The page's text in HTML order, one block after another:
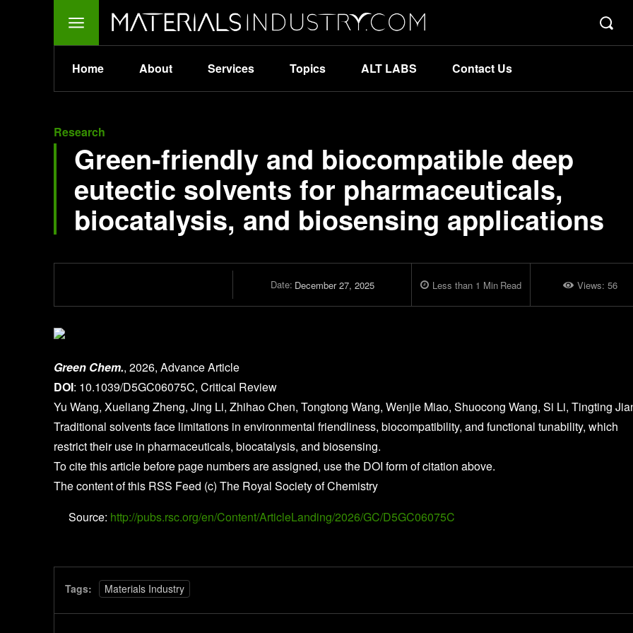
Home About Services Topics ALT LABS Contact Us
Research
Green-friendly and biocompatible deep
eutectic solvents for pharmaceuticals,
biocatalysis, and biosensing applications
Date: December 27, 2025 Less than 1 Min Read Views: 56
Green Chem., 2026, Advance Article
DOI: 10.1039/D5GC06075C, Critical Review
Yu Wang, Xueliang Zheng, Jing Li, Zhihao Chen, Tongtong Wang, Wenjie Miao, Shuocong Wang, Si Li, Tingting
Traditional solvents face limitations in environmental friendliness, biocompatibility, and functional tunability, which
restrict their use in pharmaceuticals, biocatalysis, and biosensing.
To cite this article before page numbers are assigned, use the DOI form of citation above.
The content of this RSS Feed (c) The Royal Society of Chemistry
Source: http://pubs.rsc.org/en/Content/ArticleLanding/2026/GC/D5GC06075C
Tags: Materials Industry